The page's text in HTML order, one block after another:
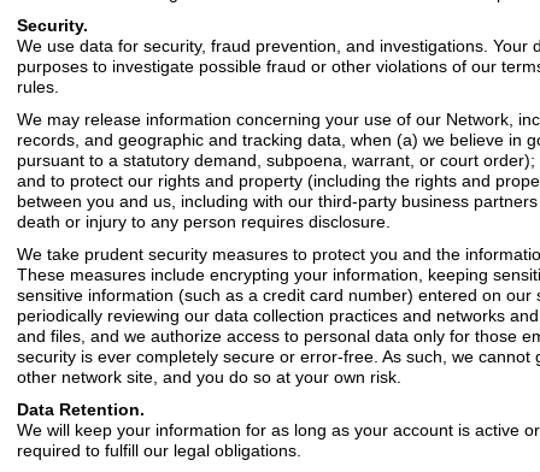
Security.
We use data for security, fraud prevention, and investigations.
purposes to investigate possible fraud or other violations of our
rules.
We may release information concerning your use of our Network,
records, and geographic and tracking data, when (a) we believe in
pursuant to a statutory demand, subpoena, warrant, or court
and to protect our rights and property (including the rights and
between you and us, including with our third-party business
death or injury to any person requires disclosure.
We take prudent security measures to protect you and the
These measures include encrypting your information, keeping
sensitive information (such as a credit card number) entered on
periodically reviewing our data collection practices and networks
and files, and we authorize access to personal data only for those
security is ever completely secure or error-free. As such, we
other network site, and you do so at your own risk.
Data Retention.
We will keep your information for as long as your account is active
required to fulfill our legal obligations.